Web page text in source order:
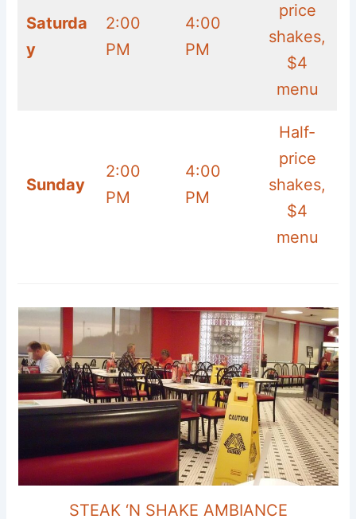
Saturda
y
2:00
PM
4:00
PM
price
shakes,
$4
menu
Sunday
2:00
PM
4:00
PM
Half-
price
shakes,
$4
menu
STEAK ‘N SHAKE AMBIANCE